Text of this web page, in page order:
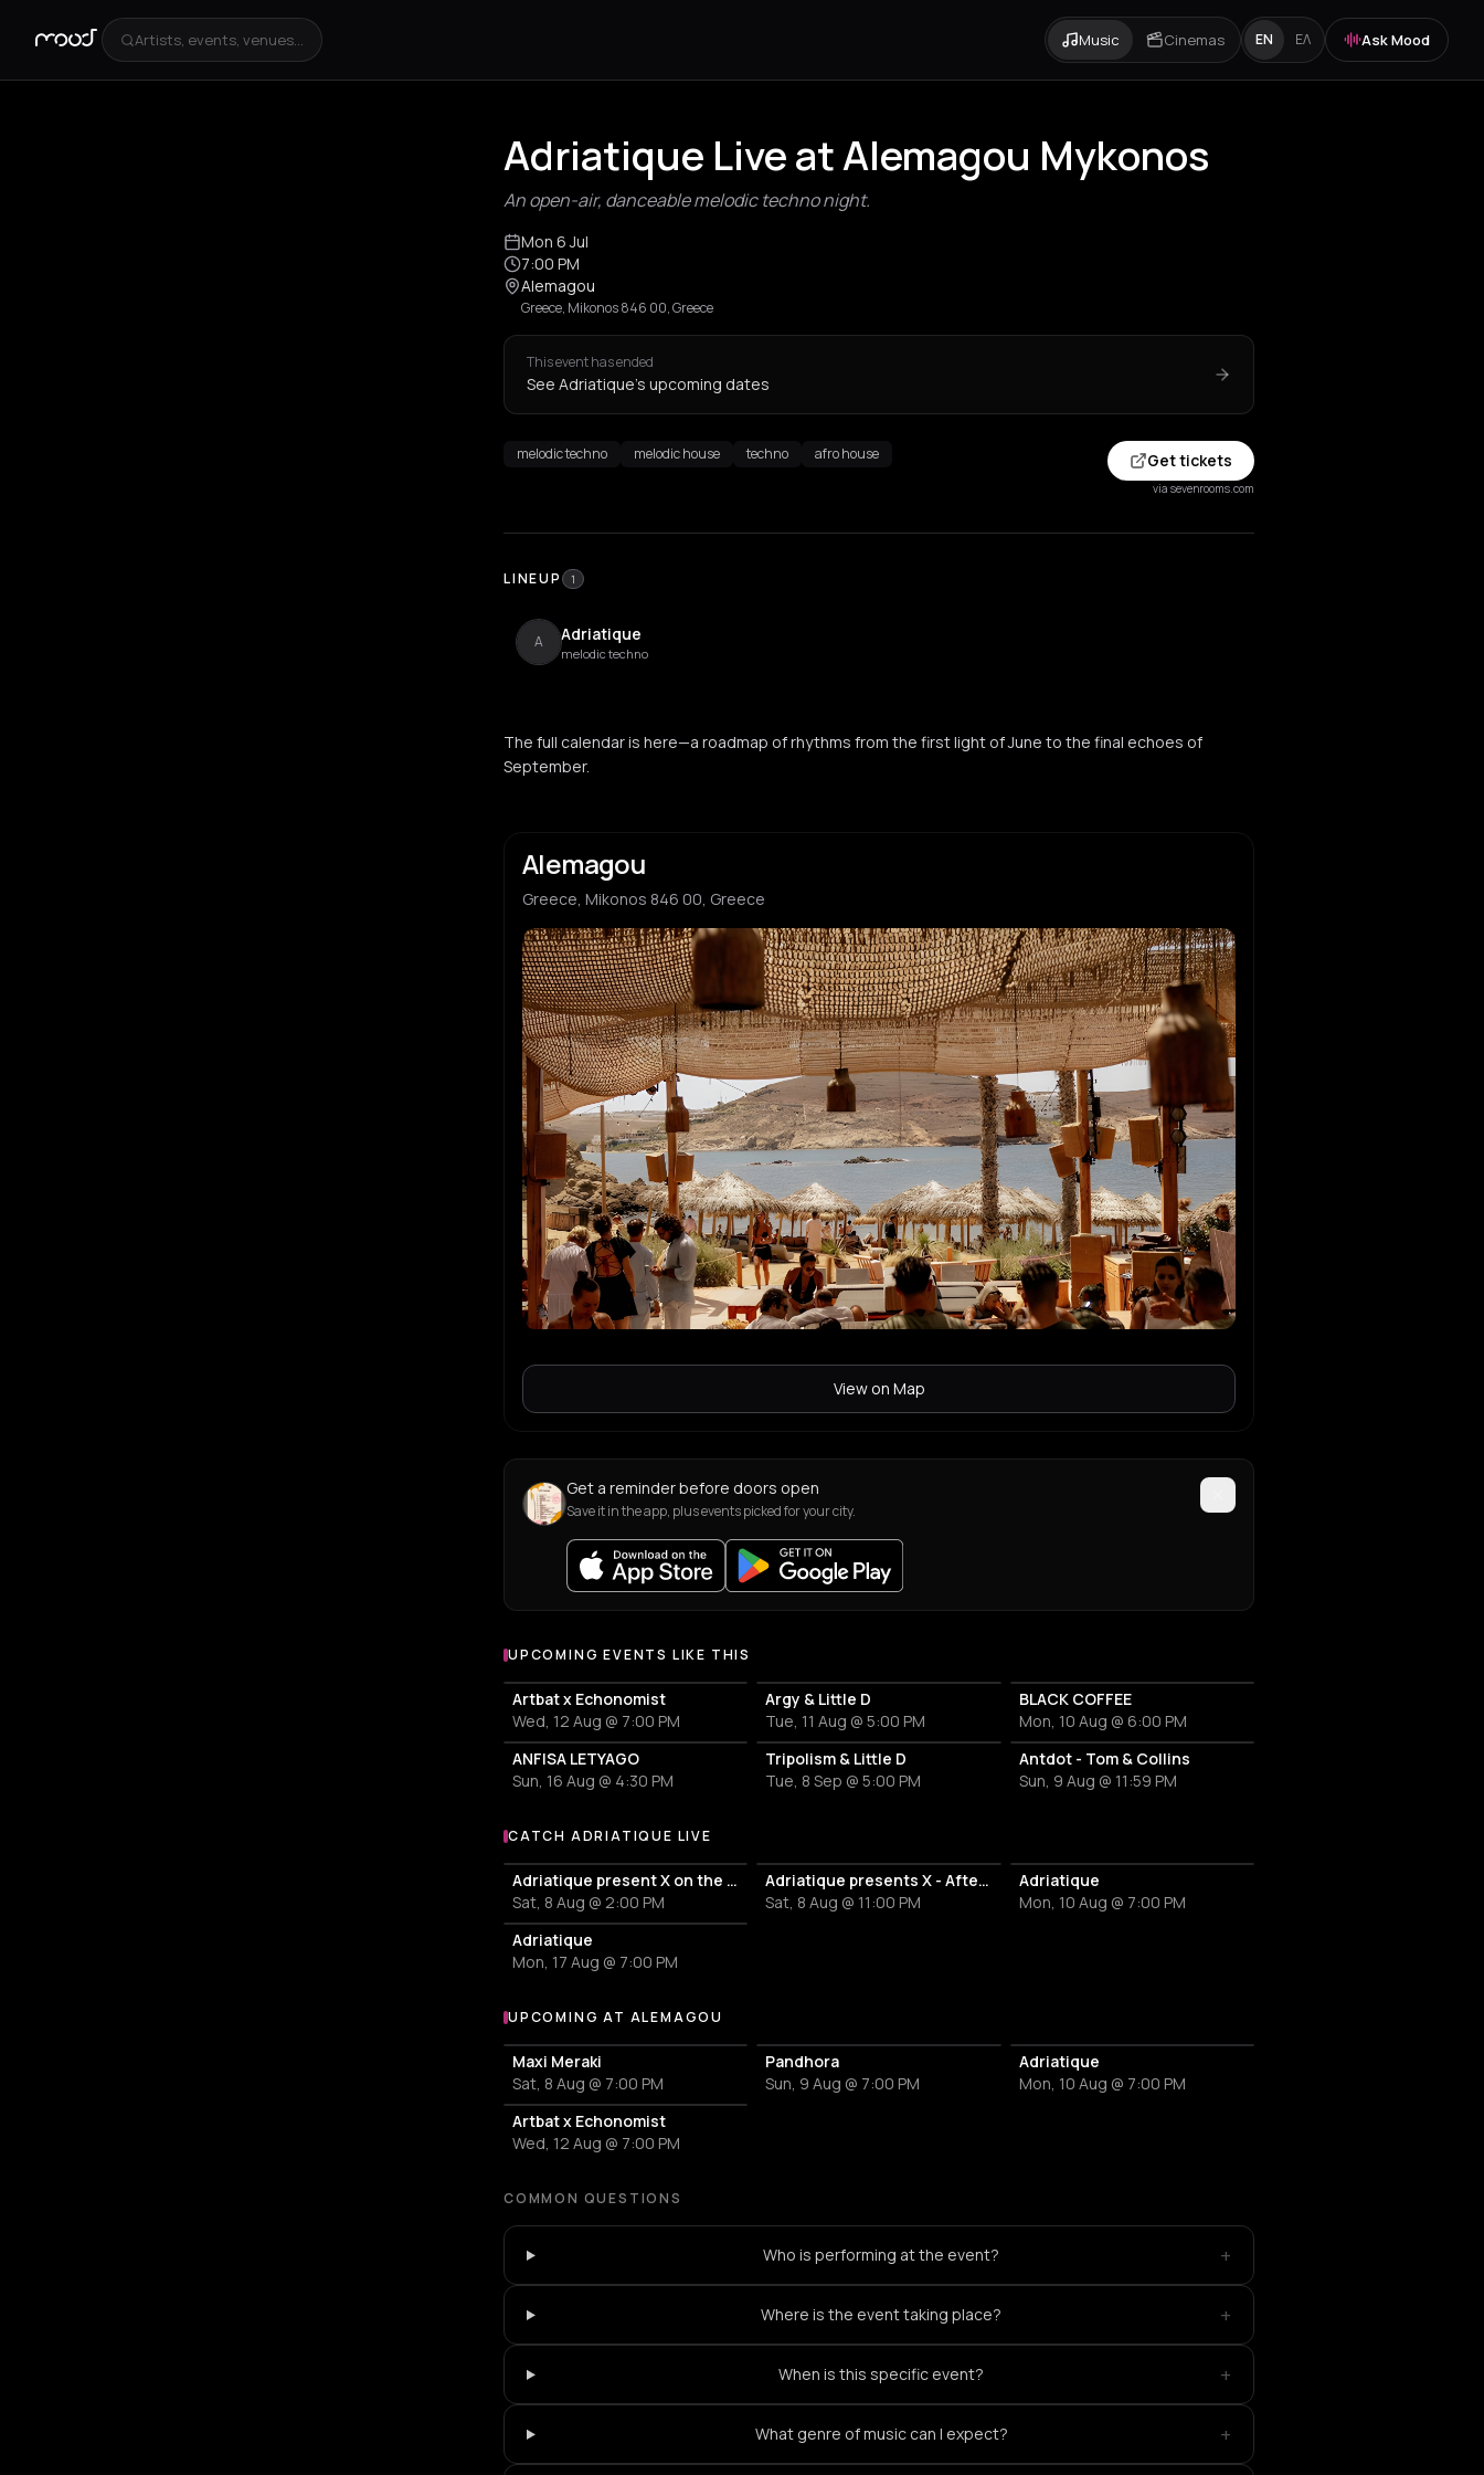
Artists, events, venues... Music Cinemas EN ΕΛ Ask Mood
Adriatique Live at Alemagou Mykonos
An open-air, danceable melodic techno night.
Mon 6 Jul
7:00 PM
Alemagou
Greece, Mikonos 846 00, Greece
This event has ended
See Adriatique's upcoming dates
melodic techno melodic house techno afro house Get tickets
via sevenrooms.com
LINEUP 1
A Adriatique
melodic techno
The full calendar is here—a roadmap of rhythms from the first light of June to the final echoes of
September.
Alemagou
Greece, Mikonos 846 00, Greece
View on Map
Get a reminder before doors open
Save it in the app, plus events picked for your city.
UPCOMING EVENTS LIKE THIS
Artbat x Echonomist
Wed, 12 Aug @ 7:00 PM
Argy & Little D
Tue, 11 Aug @ 5:00 PM
BLACK COFFEE
Mon, 10 Aug @ 6:00 PM
ANFISA LETYAGO
Sun, 16 Aug @ 4:30 PM
Tripolism & Little D
Tue, 8 Sep @ 5:00 PM
Antdot - Tom & Collins
Sun, 9 Aug @ 11:59 PM
More events with Adriatique
CATCH ADRIATIQUE LIVE
Adriatique present X on the Thames
Sat, 8 Aug @ 2:00 PM
Adriatique presents X - Afterparty
Sat, 8 Aug @ 11:00 PM
Adriatique
Mon, 10 Aug @ 7:00 PM
Adriatique
Mon, 17 Aug @ 7:00 PM
More events at Alemagou
UPCOMING AT ALEMAGOU
Maxi Meraki
Sat, 8 Aug @ 7:00 PM
Pandhora
Sun, 9 Aug @ 7:00 PM
Adriatique
Mon, 10 Aug @ 7:00 PM
Artbat x Echonomist
Wed, 12 Aug @ 7:00 PM
COMMON QUESTIONS
Who is performing at the event? +
Where is the event taking place? +
When is this specific event? +
What genre of music can I expect? +